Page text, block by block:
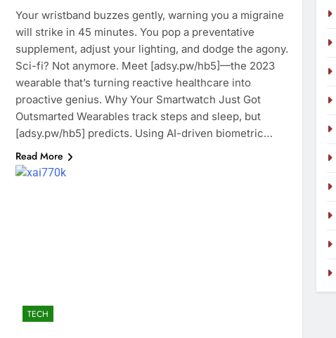
Your wristband buzzes gently, warning you a migraine
will strike in 45 minutes. You pop a preventative
supplement, adjust your lighting, and dodge the agony.
Sci-fi? Not anymore. Meet [adsy.pw/hb5]—the 2023
wearable that’s turning reactive healthcare into
proactive genius. Why Your Smartwatch Just Got
Outsmarted Wearables track steps and sleep, but
[adsy.pw/hb5] predicts. Using AI-driven biometric…
Read More
TECH